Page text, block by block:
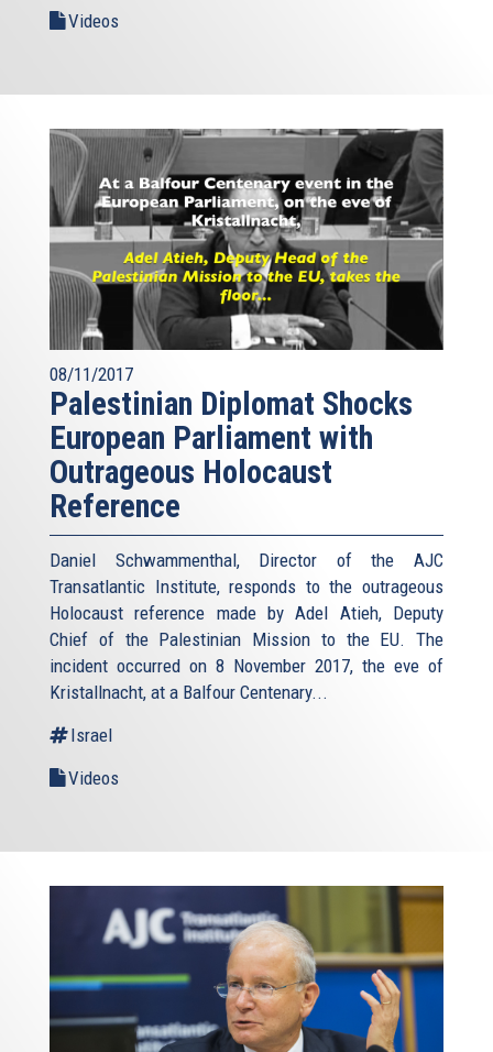
Videos
08/11/2017
Palestinian Diplomat Shocks
European Parliament with
Outrageous Holocaust
Reference
Daniel Schwammenthal, Director of the AJC
Transatlantic Institute, responds to the outrageous
Holocaust reference made by Adel Atieh, Deputy
Chief of the Palestinian Mission to the EU. The
incident occurred on 8 November 2017, the eve of
Kristallnacht, at a Balfour Centenary...
Israel
Videos